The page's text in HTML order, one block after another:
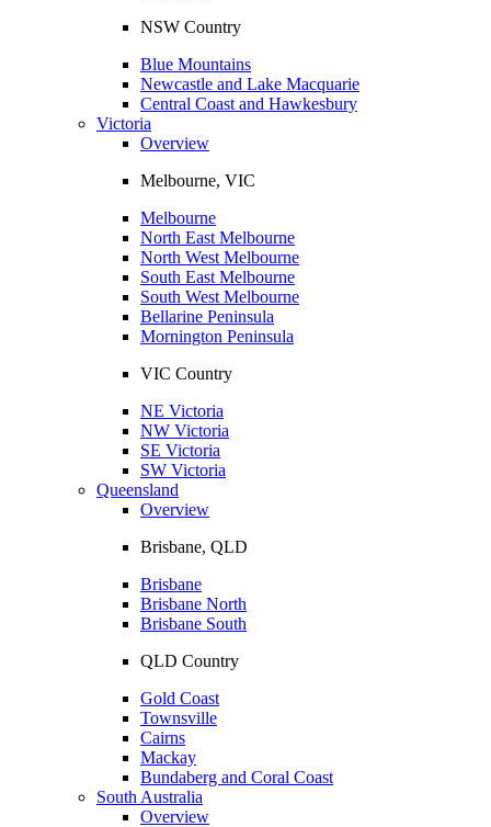
NSW Country
Blue Mountains
Newcastle and Lake Macquarie
Central Coast and Hawkesbury
Victoria
Overview
Melbourne, VIC
Melbourne
North East Melbourne
North West Melbourne
South East Melbourne
South West Melbourne
Bellarine Peninsula
Mornington Peninsula
VIC Country
NE Victoria
NW Victoria
SE Victoria
SW Victoria
Queensland
Overview
Brisbane, QLD
Brisbane
Brisbane North
Brisbane South
QLD Country
Gold Coast
Townsville
Cairns
Mackay
Bundaberg and Coral Coast
South Australia
Overview